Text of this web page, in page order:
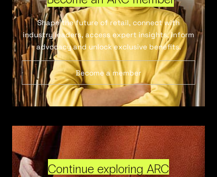
Shape the future of retail, connect with
industry leaders, access expert insights, inform
advocacy and unlock exclusive benefits.
Become a member
Continue exploring ARC